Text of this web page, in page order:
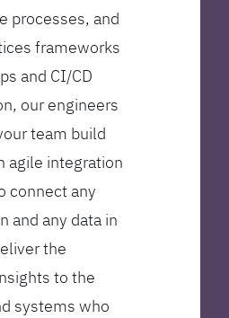
processes, and
frameworks
and CI/CD
our engineers
team build
agile integration
connect any
and any data in
the
to the
systems who